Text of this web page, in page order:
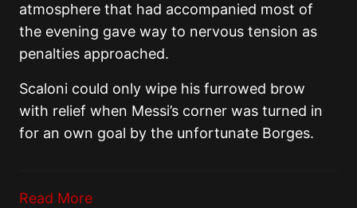
atmosphere that had accompanied most of
the evening gave way to nervous tension as
penalties approached.
Scaloni could only wipe his furrowed brow
with relief when Messi’s corner was turned in
for an own goal by the unfortunate Borges.
Read More